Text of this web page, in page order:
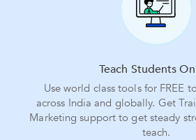
Teach Students
Use world class tools for FREE
across India and globally. Get
Marketing support to get steady
teach.